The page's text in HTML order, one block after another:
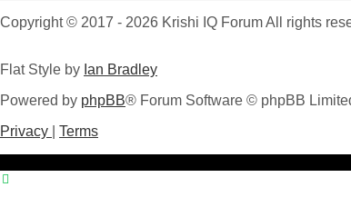
Copyright © 2017 - 2026 Krishi IQ Forum All rights
Flat Style by Ian Bradley
Powered by phpBB® Forum Software © phpBB
Privacy
Terms